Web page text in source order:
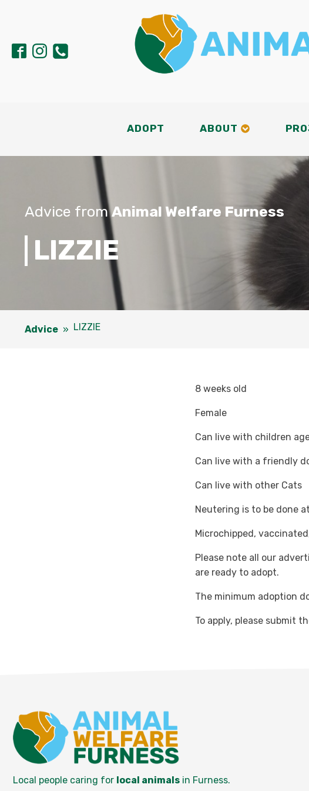
ADOPT ABOUT
Advice fromAnimal Welfare Furness
LIZZIE
Advice » LIZZIE
8 weeks old
Female
Can live with children
Can live with a friendly
Can live with other Cats
Neutering is to be done
Microchipped,
Please note all our
are ready to adopt.
The minimum adoption
To apply, please submit
Local people caring for local animals in Furness.